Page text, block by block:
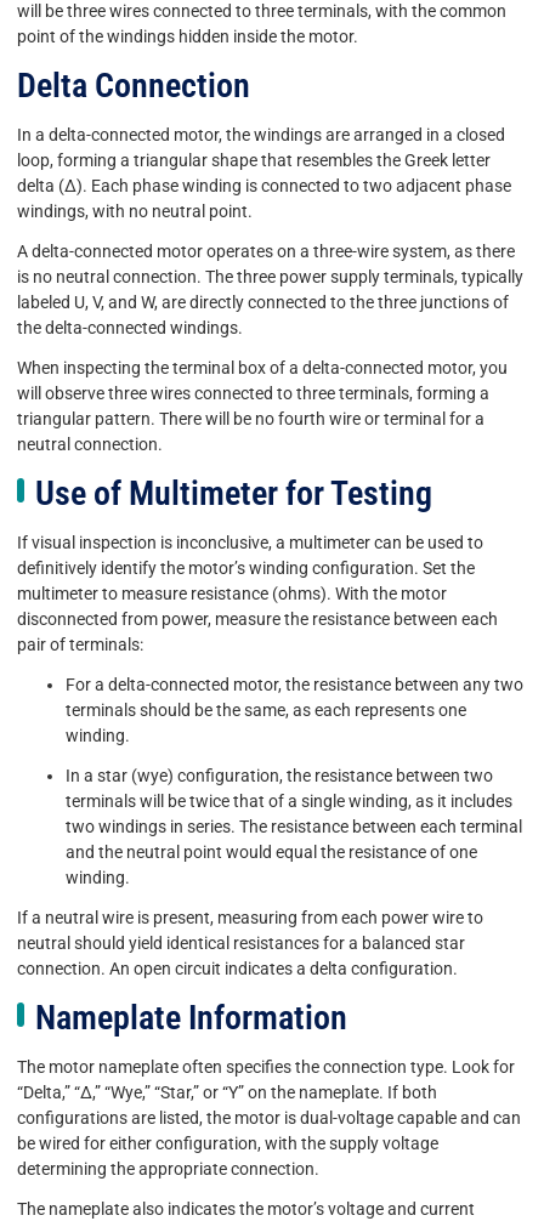
will be three wires connected to three terminals, with the common
point of the windings hidden inside the motor.
Delta Connection
In a delta-connected motor, the windings are arranged in a closed
loop, forming a triangular shape that resembles the Greek letter
delta (Δ). Each phase winding is connected to two adjacent phase
windings, with no neutral point.
A delta-connected motor operates on a three-wire system, as there
is no neutral connection. The three power supply terminals, typically
labeled U, V, and W, are directly connected to the three junctions of
the delta-connected windings.
When inspecting the terminal box of a delta-connected motor, you
will observe three wires connected to three terminals, forming a
triangular pattern. There will be no fourth wire or terminal for a
neutral connection.
Use of Multimeter for Testing
If visual inspection is inconclusive, a multimeter can be used to
definitively identify the motor’s winding configuration. Set the
multimeter to measure resistance (ohms). With the motor
disconnected from power, measure the resistance between each
pair of terminals:
For a delta-connected motor, the resistance between any two
terminals should be the same, as each represents one
winding.
In a star (wye) configuration, the resistance between two
terminals will be twice that of a single winding, as it includes
two windings in series. The resistance between each terminal
and the neutral point would equal the resistance of one
winding.
If a neutral wire is present, measuring from each power wire to
neutral should yield identical resistances for a balanced star
connection. An open circuit indicates a delta configuration.
Nameplate Information
The motor nameplate often specifies the connection type. Look for
“Delta,” “Δ,” “Wye,” “Star,” or “Y” on the nameplate. If both
configurations are listed, the motor is dual-voltage capable and can
be wired for either configuration, with the supply voltage
determining the appropriate connection.
The nameplate also indicates the motor’s voltage and current